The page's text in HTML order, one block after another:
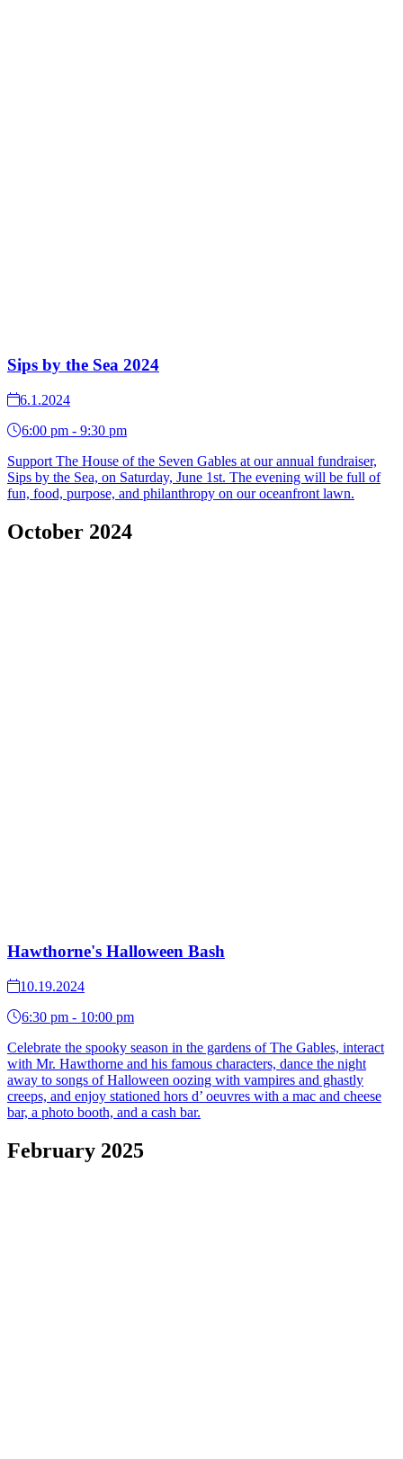
Sips by the Sea 2024
6.1.2024
6:00 pm - 9:30 pm
Support The House of the Seven Gables at our annual fundraiser,
Sips by the Sea, on Saturday, June 1st. The evening will be full of
fun, food, purpose, and philanthropy on our oceanfront lawn.
October 2024
Hawthorne's Halloween Bash
10.19.2024
6:30 pm - 10:00 pm
Celebrate the spooky season in the gardens of The Gables, interact
with Mr. Hawthorne and his famous characters, dance the night
away to songs of Halloween oozing with vampires and ghastly
creeps, and enjoy stationed hors d’ oeuvres with a mac and cheese
bar, a photo booth, and a cash bar.
February 2025